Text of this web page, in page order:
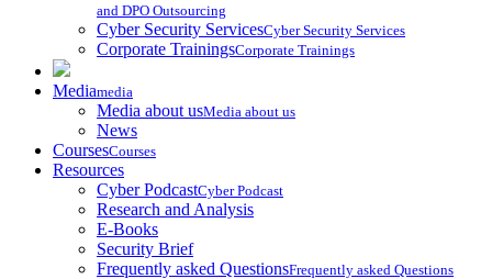
and DPO Outsourcing
Cyber Security ServicesCyber Security Services
Corporate TrainingsCorporate Trainings
Mediamedia
Media about usMedia about us
News
CoursesCourses
Resources
Cyber PodcastCyber Podcast
Research and Analysis
E-Books
Security Brief
Frequently asked QuestionsFrequently asked Questions